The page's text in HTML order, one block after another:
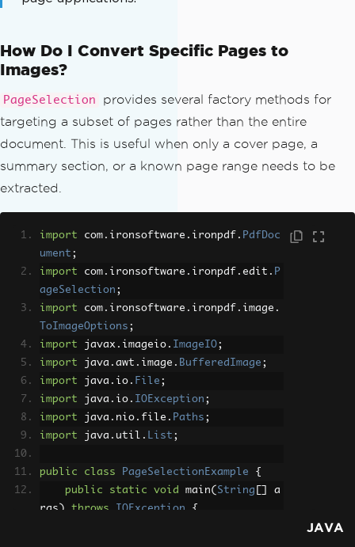
}
How Do I Convert Specific Pages to
Images?
PageSelection
provides several factory methods for
targeting a subset of pages rather than the entire
document. This is useful when only a cover page, a
summary section, or a known page range needs to be
extracted.
import com . ironsoftware . ironpdf . PdfDoc
ument ;
import com . ironsoftware . ironpdf . edit . P
ageSelection ;
import com . ironsoftware . ironpdf . image .
ToImageOptions ;
import javax . imageio . ImageIO;
import java . awt . image . BufferedImage ;
import java . io . File ;
import java . io . IOException ;
import java . nio . file . Paths ;
import java . util . List ;
public class PageSelectionExample
{
public
static void main( String
a
rgs ) throws IOException
{
JAVA